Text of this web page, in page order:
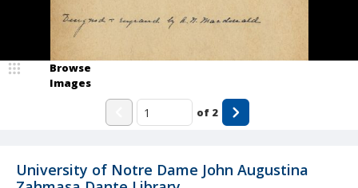
University of Notre Dame John Augustina
Browse
Images
of 2